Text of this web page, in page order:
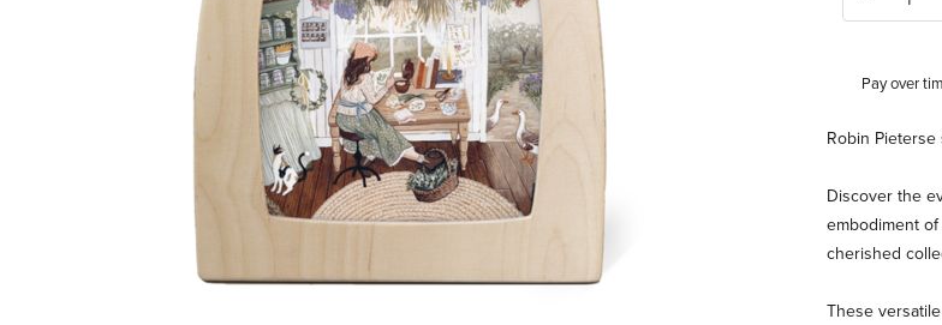
Pay over
Robin
Discover the
embodiment
cherished
These